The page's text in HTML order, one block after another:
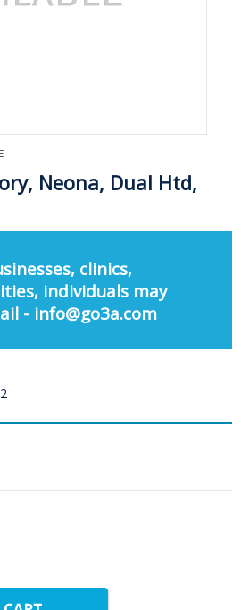
Neona, Dual Htd,
clinics,
individuals may
- info@go3a.com